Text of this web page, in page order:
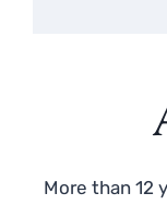
More than 12